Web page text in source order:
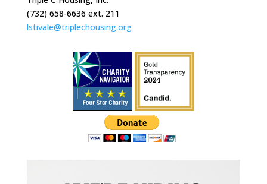
(732) 658-6636 ext. 211
lstivale@triplechousing.org